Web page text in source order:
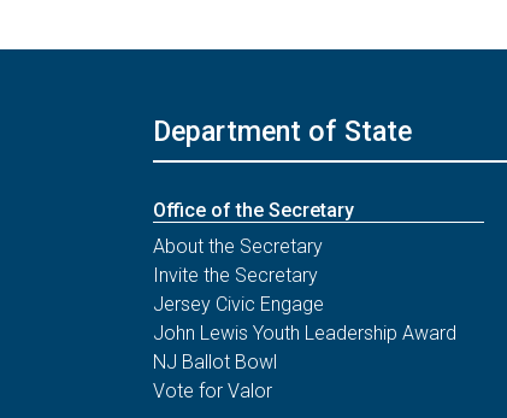
Department of State
Office of the Secretary
About the Secretary
Invite the Secretary
Jersey Civic Engage
John Lewis Youth Leadership Award
NJ Ballot Bowl
Vote for Valor